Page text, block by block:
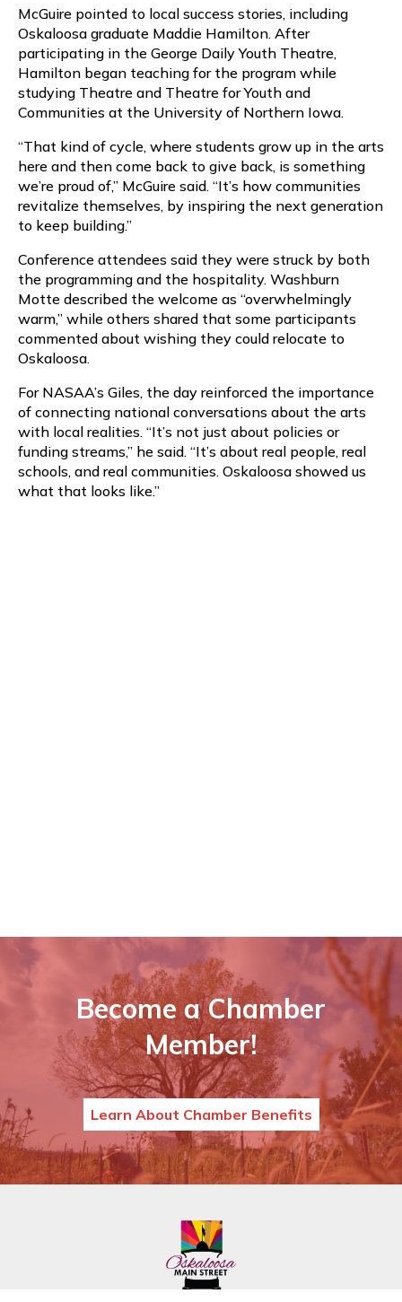
McGuire pointed to local success stories, including
Oskaloosa graduate Maddie Hamilton. After
participating in the George Daily Youth Theatre,
Hamilton began teaching for the program while
studying Theatre and Theatre for Youth and
Communities at the University of Northern Iowa.
“That kind of cycle, where students grow up in the arts
here and then come back to give back, is something
we’re proud of,” McGuire said. “It’s how communities
revitalize themselves, by inspiring the next generation
to keep building.”
Conference attendees said they were struck by both
the programming and the hospitality. Washburn
Motte described the welcome as “overwhelmingly
warm,” while others shared that some participants
commented about wishing they could relocate to
Oskaloosa.
For NASAA’s Giles, the day reinforced the importance
of connecting national conversations about the arts
with local realities. “It’s not just about policies or
funding streams,” he said. “It’s about real people, real
schools, and real communities. Oskaloosa showed us
what that looks like.”
Become a Chamber
Member!
Learn About Chamber Benefits